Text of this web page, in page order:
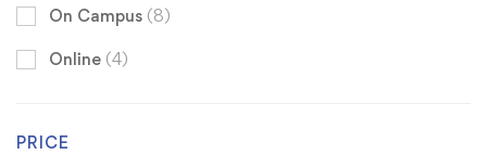
On Campus (8)
Online (4)
PRICE